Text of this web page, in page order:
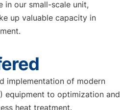
in our small-scale unit,
up valuable capacity in
implementation of modern
equipment to optimization and
heat treatment.